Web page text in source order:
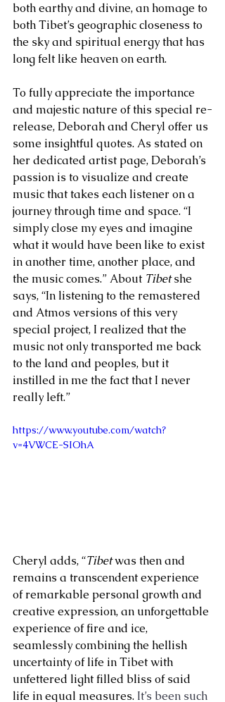
both earthy and divine, an homage to
both Tibet’s geographic closeness to
the sky and spiritual energy that has
long felt like heaven on earth.
To fully appreciate the importance
and majestic nature of this special re-
release, Deborah and Cheryl offer us
some insightful quotes. As stated on
her dedicated artist page, Deborah’s
passion is to visualize and create
music that takes each listener on a
journey through time and space. “I
simply close my eyes and imagine
what it would have been like to exist
in another time, another place, and
the music comes.” About Tibet she
says, “In listening to the remastered
and Atmos versions of this very
special project, I realized that the
music not only transported me back
to the land and peoples, but it
instilled in me the fact that I never
really left.”
https://www.youtube.com/watch?
v=4VWCE-SIOhA
Cheryl adds, “Tibet was then and
remains a transcendent experience
of remarkable personal growth and
creative expression, an unforgettable
experience of fire and ice,
seamlessly combining the hellish
uncertainty of life in Tibet with
unfettered light filled bliss of said
life in equal measures. It’s been such